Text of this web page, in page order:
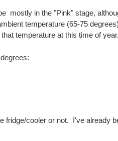
mostly in the "Pink" stage,
temperature (65-75
temperature at this time of year.
cooler or not. I've